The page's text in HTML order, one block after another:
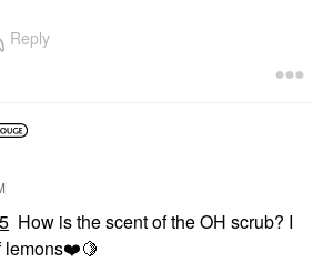
Reply
How is the scent of the OH scrub? I
lemons❤️🍋